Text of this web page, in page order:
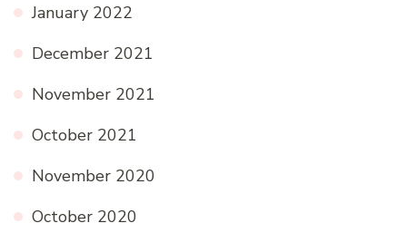
January 2022
December 2021
November 2021
October 2021
November 2020
October 2020